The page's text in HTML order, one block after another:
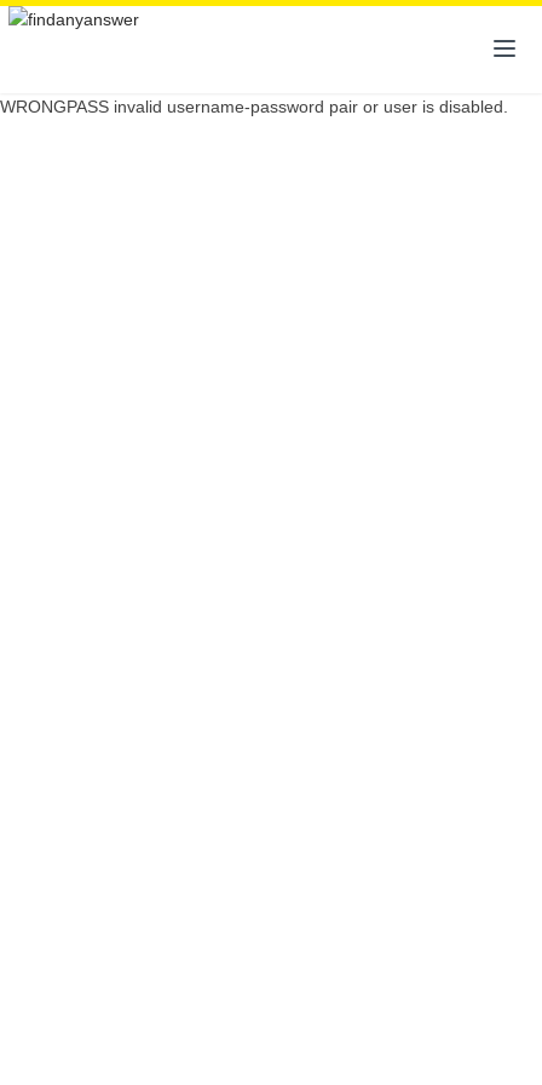
WRONGPASS invalid username-password pair or user is disabled.